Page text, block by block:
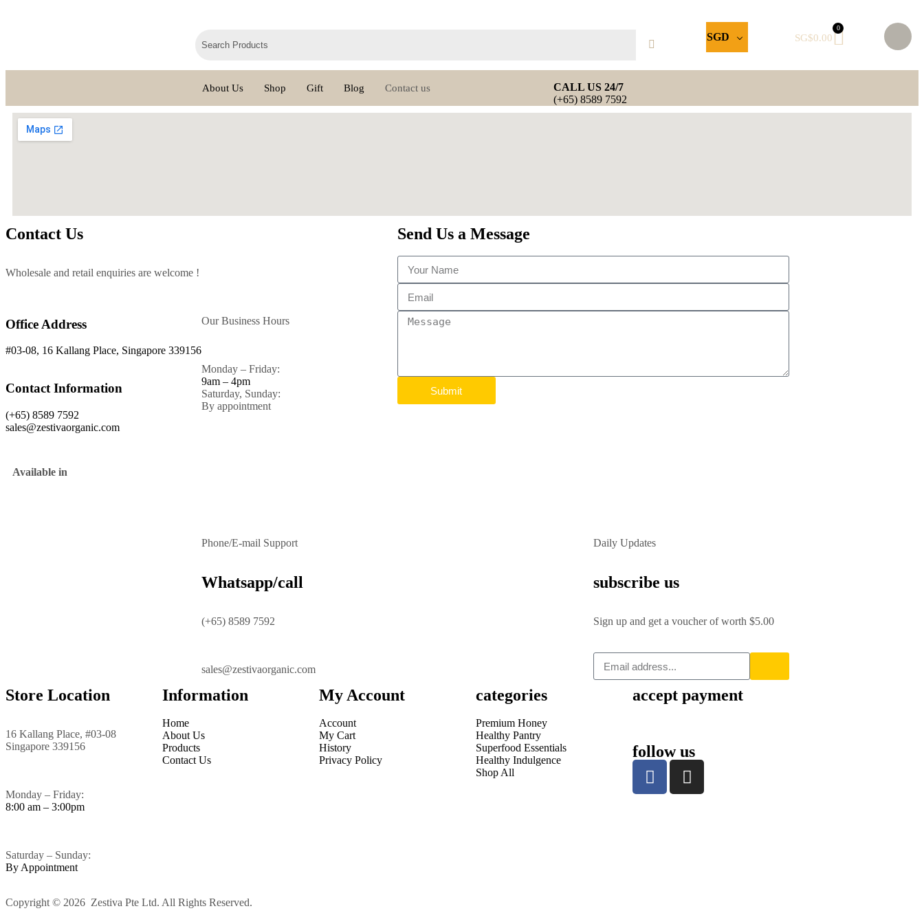
SGD SG$0.00
0
About Us Shop Gift Blog Contact us
CALL US 24/7
(+65) 8589 7592
Contact Us
Wholesale and retail enquiries are welcome !
Office Address
#03-08, 16 Kallang Place, Singapore 339156
Contact Information
(+65) 8589 7592
sales@zestivaorganic.com
Our Business Hours
Monday – Friday:
9am – 4pm
Saturday, Sunday:
By appointment
Send Us a Message
Submit
Available in
Phone/E-mail Support
Whatsapp/call
(+65) 8589 7592
sales@zestivaorganic.com
Daily Updates
subscribe us
Sign up and get a voucher of worth $5.00
Store Location
16 Kallang Place, #03-08
Singapore 339156
Monday – Friday:
8:00 am – 3:00pm
Saturday – Sunday:
By Appointment
Information
Home
About Us
Products
Contact Us
My Account
Account
My Cart
History
Privacy Policy
categories
Premium Honey
Healthy Pantry
Superfood Essentials
Healthy Indulgence
Shop All
accept payment
follow us
Copyright © 2026 Zestiva Pte Ltd. All Rights Reserved.